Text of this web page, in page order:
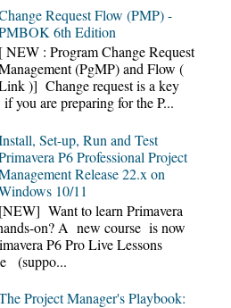
Request Flow (PMP) -
6th Edition
[ NEW : Program Change Request
(PgMP) and Flow (
)] Change request is a key
you are preparing for the P...
Set-up, Run and Test
P6 Professional Project
Release 22.x on
10/11
[NEW] Want to learn Primavera
on? A new course is now
P6 Pro Live Lessons
(suppo...
Project Manager's Playbook: